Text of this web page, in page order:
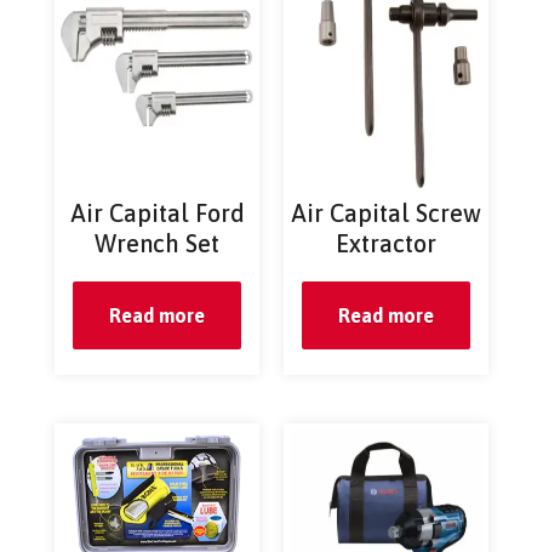
Air Capital Ford
Wrench Set
Read more
Air Capital Screw
Extractor
Read more